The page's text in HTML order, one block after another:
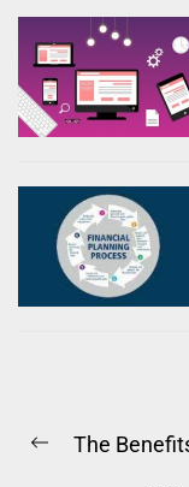
navigation
Previous
The